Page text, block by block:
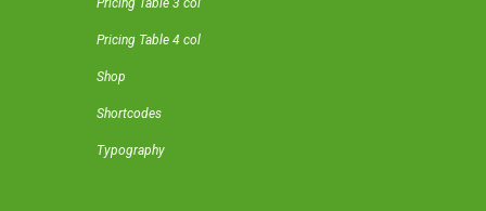
Pricing Table 4 col
Shop
Shortcodes
Typography